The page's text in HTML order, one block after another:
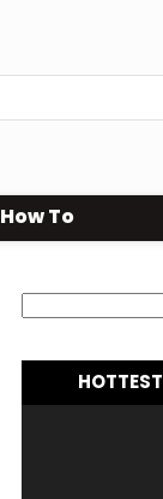
How To
HOTTEST